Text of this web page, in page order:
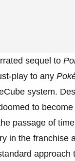
sequel to
play to any
system.
to
passage of
in the franchise
approach